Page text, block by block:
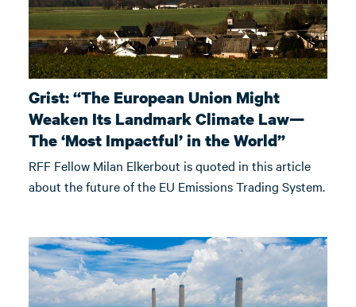
Grist: “The European Union Might
Weaken Its Landmark Climate Law—
The ‘Most Impactful’ in the World”
RFF Fellow Milan Elkerbout is quoted in this article
about the future of the EU Emissions Trading System.